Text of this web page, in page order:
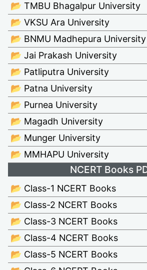
📂 TMBU Bhagalpur University
📂 VKSU Ara University
📂 BNMU Madhepura University
📂 Jai Prakash University
📂 Patliputra University
📂 Patna University
📂 Purnea University
📂 Magadh University
📂 Munger University
📂 MMHAPU University
NCERT Books
📂 Class-1 NCERT Books
📂 Class-2 NCERT Books
📂 Class-3 NCERT Books
📂 Class-4 NCERT Books
📂 Class-5 NCERT Books